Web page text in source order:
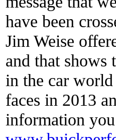
have been
Jim Weise
and that shows
in the car world
faces in 2013
information